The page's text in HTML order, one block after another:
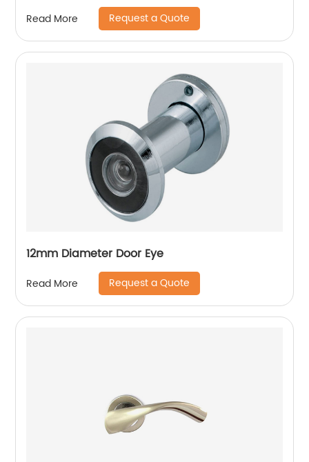
Read More Request a Quote
12mm Diameter Door Eye
Read More Request a Quote